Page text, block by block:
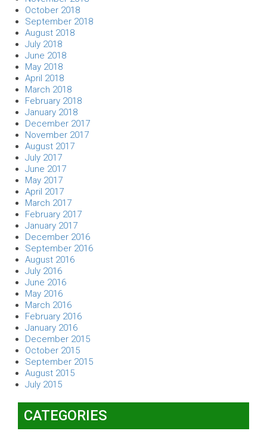
October 2018
September 2018
August 2018
July 2018
June 2018
May 2018
April 2018
March 2018
February 2018
January 2018
December 2017
November 2017
August 2017
July 2017
June 2017
May 2017
April 2017
March 2017
February 2017
January 2017
December 2016
September 2016
August 2016
July 2016
June 2016
May 2016
March 2016
February 2016
January 2016
December 2015
October 2015
September 2015
August 2015
July 2015
CATEGORIES